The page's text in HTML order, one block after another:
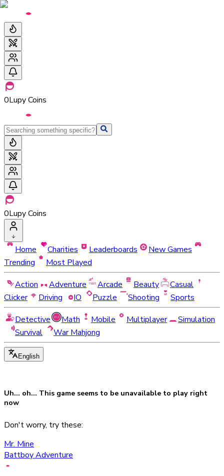
0Lupy Coins
0Lupy Coins
Home Charities Leaderboards
New Games
Trending
Most Played
Action
Adventure Arcade Beauty
Casual
Clicker
Driving IO Puzzle Shooting
Sports
Detective
Math Mobile Multiplayer
Simulation
Survival
War Mahjong
English
Uh... oh... This game seems to be unavailable to play right
now
Don't worry, try these:
Mr. Mine
Battboy Adventure